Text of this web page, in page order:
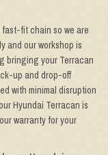
fit chain so we are
and our workshop is
bringing your Terracan
up and drop-off
with minimal disruption
Hyundai Terracan is
warranty for your